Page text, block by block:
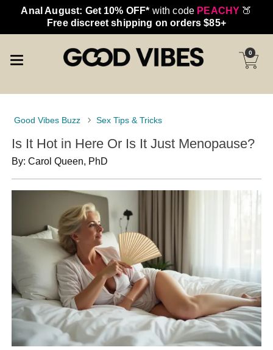
Anal August: Get 10% OFF* with code PEACHY 🍑
Free discreet shipping on orders $85+
0
Good Vibes Buzz Sex Tips & Tricks
Is It Hot in Here Or Is It Just Menopause?
By: Carol Queen, PhD